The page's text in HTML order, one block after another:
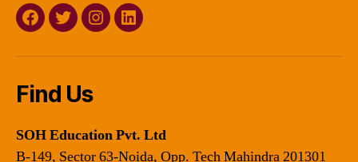
Facebook
TwitterInstagramLinkedin
Find Us
SOH Education Pvt. Ltd
B-149, Sector 63-Noida, Opp. Tech Mahindra 201301